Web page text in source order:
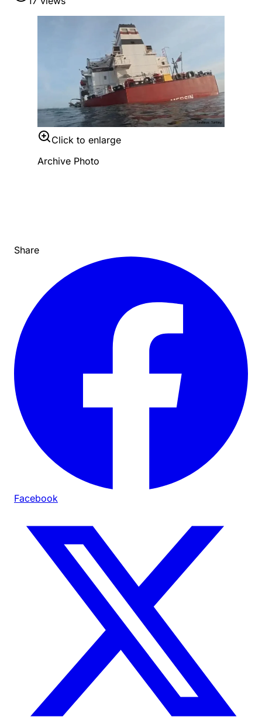
Click to enlarge
Archive Photo
Share
Facebook